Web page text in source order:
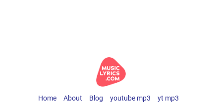
Home About Blog youtube mp3 yt mp3